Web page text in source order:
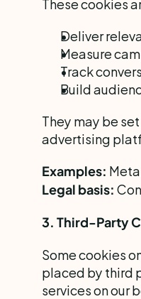
Deliver
Measure
Track
Build
They may be
advertising
Examples:
Legal basis:
3. Third-Party
Some cookies
placed by third
services on our